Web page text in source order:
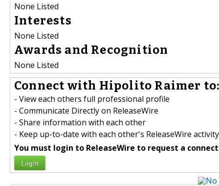
None Listed
Interests
None Listed
Awards and Recognition
None Listed
Connect with Hipolito Raimer
- View each others full professional profile
- Communicate Directly on ReleaseWire
- Share information with each other
- Keep up-to-date with each other's ReleaseWire activity
You must login to ReleaseWire to request a
Login